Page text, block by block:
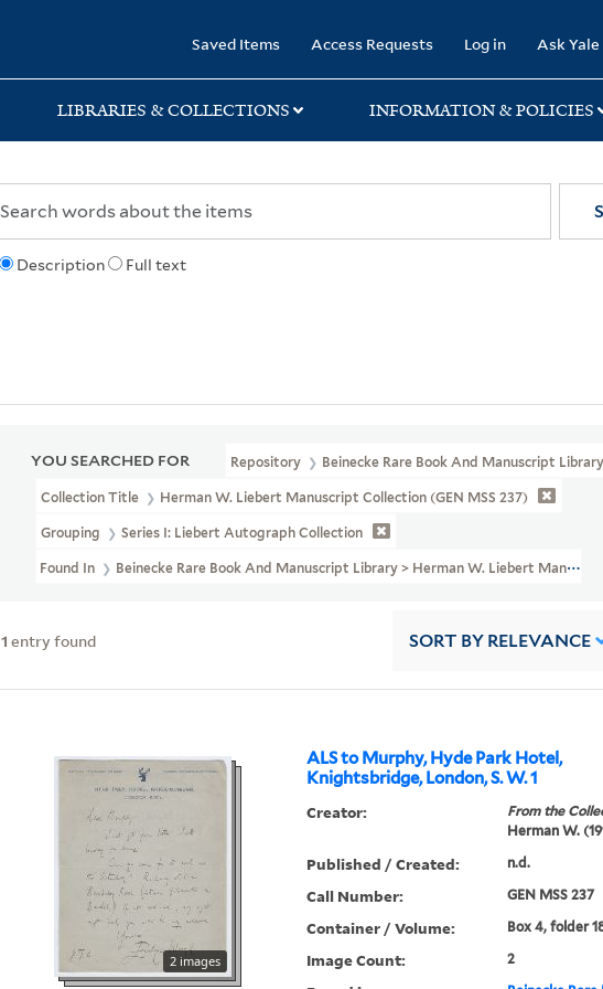
Saved Items Access Requests Log in Ask
LIBRARIES & COLLECTIONS INFORMATION & POLICIES
Description Full text
YOU SEARCHED FOR Repository Beinecke Rare Book And Manuscript Library
Collection Title Herman W. Liebert Manuscript Collection (GEN MSS 237)
Grouping Series I: Liebert Autograph Collection
Found In Beinecke Rare Book And Manuscript Library > Herman W. Liebert
1 entry found SORT BY RELEVANCE
ALS to Murphy, Hyde Park Hotel,
Knightsbridge, London, S. W. 1
2 images
Creator: From the
Herman W.
Published / Created: n.d.
Call Number: GEN MSS 237
Container / Volume: Box 4, folder
Image Count: 2